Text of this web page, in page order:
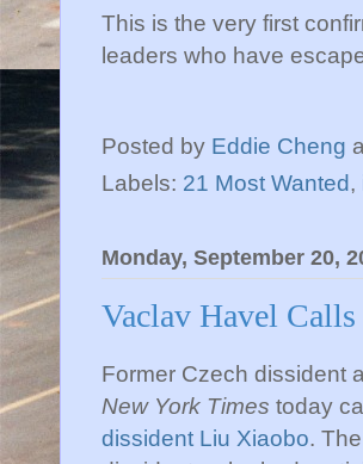
This is the very first
leaders who have
Posted by Eddie Cheng
Labels: 21 Most Wanted,
Monday, September 20,
Vaclav Havel
Former Czech dissident
New York Times today
dissident Liu Xiaobo.